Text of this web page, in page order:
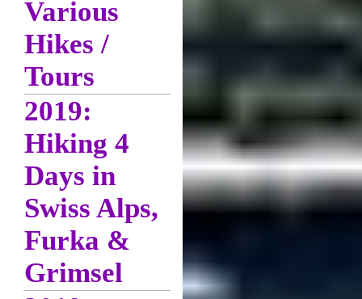
Various
Hikes /
Tours
2019:
Hiking 4
Days in
Swiss Alps,
Furka &
Grimsel